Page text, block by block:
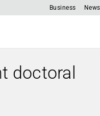
Business News
doctoral